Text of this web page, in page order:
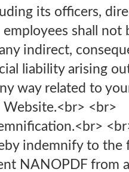
its officers,
employees shall not
indirect,
liability arising
way related to
Website.<br> <br>
indemnify to the
NANOPDF from